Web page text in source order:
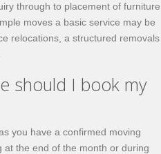
through to placement of furniture
moves a basic service may be
relocations, a structured removals
should I book my
you have a confirmed moving
the end of the month or during